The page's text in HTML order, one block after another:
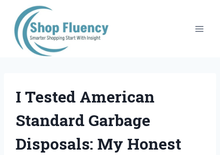
content
I Tested American
Standard Garbage
Disposals: My Honest